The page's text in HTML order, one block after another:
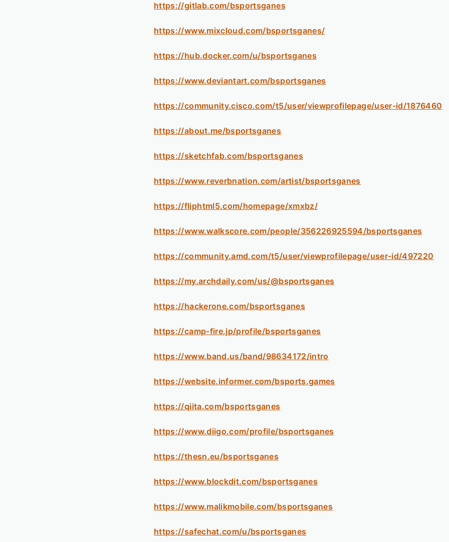
https://gitlab.com/bsportsganes
https://www.mixcloud.com/bsportsganes/
https://hub.docker.com/u/bsportsganes
https://www.deviantart.com/bsportsganes
https://community.cisco.com/t5/user/viewprofilepage/user-id/1876460
https://about.me/bsportsganes
https://sketchfab.com/bsportsganes
https://www.reverbnation.com/artist/bsportsganes
https://fliphtml5.com/homepage/xmxbz/
https://www.walkscore.com/people/356226925594/bsportsganes
https://community.amd.com/t5/user/viewprofilepage/user-id/497220
https://my.archdaily.com/us/@bsportsganes
https://hackerone.com/bsportsganes
https://camp-fire.jp/profile/bsportsganes
https://www.band.us/band/98634172/intro
https://website.informer.com/bsports.games
https://qiita.com/bsportsganes
https://www.diigo.com/profile/bsportsganes
https://thesn.eu/bsportsganes
https://www.blockdit.com/bsportsganes
https://www.malikmobile.com/bsportsganes
https://safechat.com/u/bsportsganes